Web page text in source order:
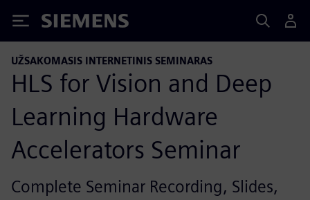
Siemens
UŽSAKOMASIS INTERNETINIS SEMINARAS
HLS for Vision and Deep
Learning Hardware
Accelerators Seminar
Complete Seminar Recording, Slides,